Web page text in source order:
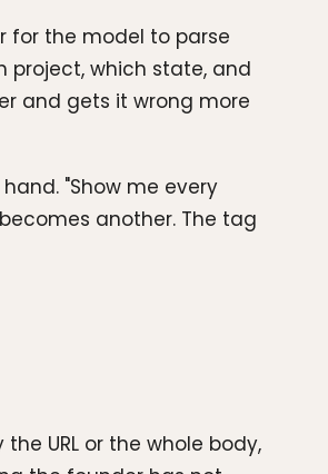
for the model to parse
project, which state, and
and gets it wrong more
"Show me every
another. The tag
URL or the whole body,